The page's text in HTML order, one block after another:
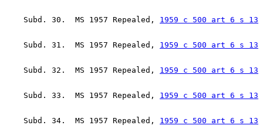
    Subd. 30.  MS 1957 Repealed,
1959 c 500 art 6 s 13
    Subd. 31.  MS 1957 Repealed,
1959 c 500 art 6 s 13
    Subd. 32.  MS 1957 Repealed,
1959 c 500 art 6 s 13
    Subd. 33.  MS 1957 Repealed,
1959 c 500 art 6 s 13
    Subd. 34.  MS 1957 Repealed,
1959 c 500 art 6 s 13